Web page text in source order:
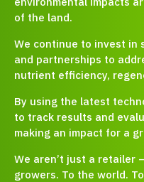
of the land.
We continue to invest in
and partnerships to
nutrient efficiency,
By using the latest
to track results and
making an impact for a
We aren’t just a retailer
growers. To the world.